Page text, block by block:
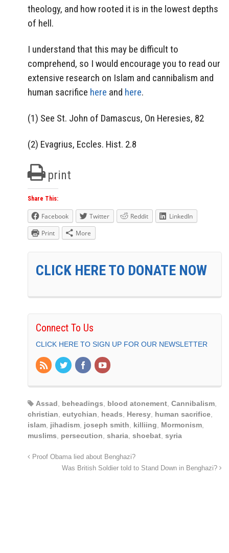
theology, and how rooted it is in the lowest depths
of hell.
I understand that this may be difficult to
comprehend, so I would encourage you to read our
extensive research on Islam and cannibalism and
human sacrifice here and here.
(1) See St. John of Damascus, On Heresies, 82
(2) Evagrius, Eccles. Hist. 2.8
print
Share This:
Facebook Twitter Reddit
LinkedIn
Print
More
CLICK HERE TO DONATE NOW
Connect To Us
CLICK HERE TO SIGN UP FOR OUR NEWSLETTER
Assad beheadings blood atonement Cannibalism
christian eutychian heads Heresy human sacrifice
islam jihadism joseph smith killiing Mormonism
muslims
persecution sharia shoebat syria
Proof Obama lied about Benghazi?
Was British Soldier told to Stand Down in Benghazi?